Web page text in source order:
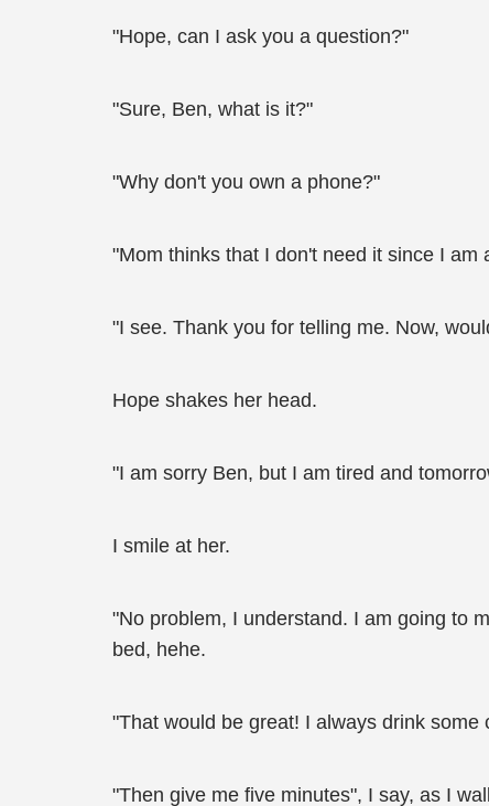
"Hope, can I ask you a question?"
"Sure, Ben, what is it?"
"Why don't you own a phone?"
"Mom thinks that I don't need it since I
"I see. Thank you for telling me. Now,
Hope shakes her head.
"I am sorry Ben, but I am tired and
I smile at her.
"No problem, I understand. I am going to
bed, hehe.
"That would be great! I always drink some
"Then give me five minutes", I say, as I